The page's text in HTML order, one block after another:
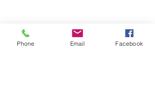
Phone Email Facebook